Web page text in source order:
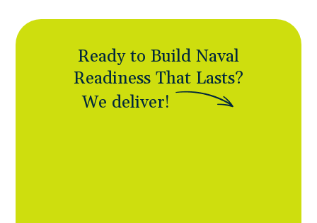
Ready to Build Naval
Readiness That Lasts?
We deliver!